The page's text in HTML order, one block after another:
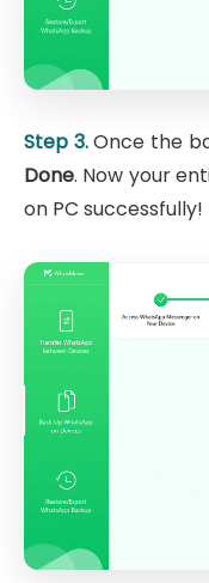
Step 3.Once the
Done. Now your
on PC successfully!